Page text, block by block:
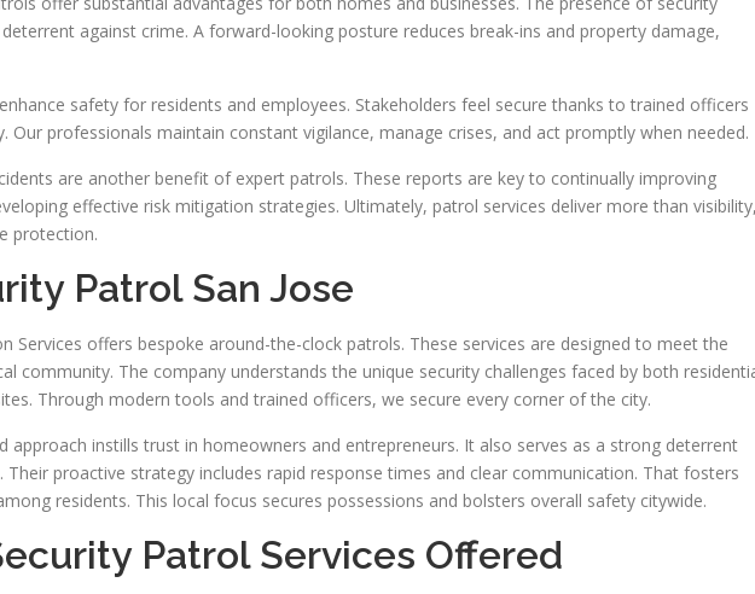
against crime. A forward-looking posture reduces break-ins and property damage,
safety for residents and employees. Stakeholders feel secure thanks to trained officers
Our professionals maintain constant vigilance, manage crises, and act promptly when needed.
are another benefit of expert patrols. These reports are key to continually improving
effective risk mitigation strategies. Ultimately, patrol services deliver more than
protection.
Patrol San Jose
Services offers bespoke around-the-clock patrols. These services are designed to meet the
community. The company understands the unique security challenges faced by both
Through modern tools and trained officers, we secure every corner of the city.
approach instills trust in homeowners and entrepreneurs. It also serves as a strong deterrent
Their proactive strategy includes rapid response times and clear communication. That fosters
residents. This local focus secures possessions and bolsters overall safety citywide.
Patrol Services Offered